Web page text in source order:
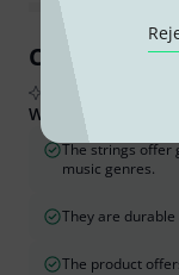
Customer
From real buyer
What buyers liked:
The strings offer
music genres.
They are
The product